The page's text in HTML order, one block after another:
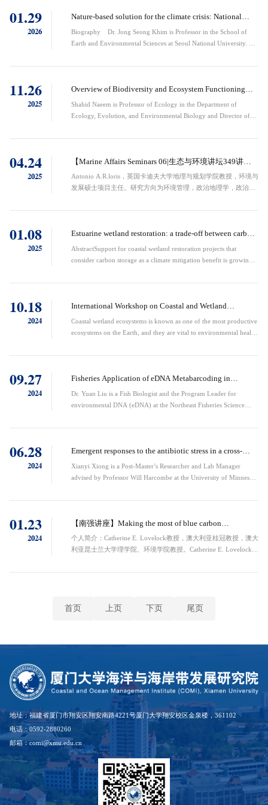
reproduction, information acquisition and cultural transmission,
01.29
2026
Nature-based solution for the climate crisis: National
strategy of the blue carbon in Korea
Biography Dr. Jong Seong Khim is Professor in the School of
Earth and Environmental Sciences at Seoul National University. He
Degrees in Marine Biology from Seoul National University. He is a
Environmental Risk Assessment. His research interests encompass a
11.26
2025
Overview of Biodiversity and Ecosystem Functioning
Research: Successful Research Approaches
Shahid Naeem is Professor of Ecology in the Department of
Ecology, Evolution, and Environmental Biology and Director of
Columbia University. He obtained his PhD from the University of
College of London, the University of Copenhagen, and University
of Michigan. He has served on ...
04.24
2025
【Marine Affairs Seminars 06|生态与环境讲坛349讲】
Development, BRICS and What Else？
Antonio A.R.loris，英国卡迪夫大学地理与规划学院教授，环境与
发展硕士项目主任。研究方向为环境管理，政治地理学，政治生
护局高级政策官员。独撰专著12部，发表论文140余篇。研究融
持续推动环境治理与发展政治批判理论建构。Professor Antonio
A.R. IorisProfessor at the School of Geography and Planning, ...
01.08
2025
Estuarine wetland restoration: a trade-off between carbon
sequestration and methane emissions
AbstractSupport for coastal wetland restoration projects that
consider carbon storage as a climate mitigation benefit is growing
However, the climate footprint of wetland restoration remains
talk focuses on the carbon flows into and out of three restored
10.18
2024
International Workshop on Coastal and Wetland
Ecosystems and Global Change
Coastal wetland ecosystems is known as one of the most productive
ecosystems on the Earth, and they are vital to environmental health,
They are also playing an increasingly important role in mitigating
wetland ecosystems are facing unprecedented challenges in the
09.27
2024
Fisheries Application of eDNA Metabarcoding in
Northwest Atlantic
Dr. Yuan Liu is a Fish Biologist and the Program Leader for
environmental DNA (eDNA) at the Northeast Fisheries Science
Marine and Atmospheric Sciences from Stony Brook University
B.S. in Oceanography (2001), both from Xiamen University,
06.28
2024
Emergent responses to the antibiotic stress in a cross-
feeding microbial community
Xianyi Xiong is a Post-Master’s Researcher and Lab Manager
advised by Professor Will Harcombe at the University of Minnesota
an incoming PhD student at MIT. His research lies in the
and stress biology. His goal is to continue strengthening the link
among these fi...
01.23
2024
【南强讲座】Making the most of blue carbon
opportunities
个人简介：Catherine E. Lovelock教授，澳大利亚桂冠教授，澳大
利亚昆士兰大学理学院、环境学院教授。Catherine E. Lovelock教
的影响以及沿海生态系统在缓解气候变化和蓝碳方面的作用。
家，她是国际气候变化专门委员会湿地章节（2019年）的主要
首页 上页 下页 尾页
地址：福建省厦门市翔安区翔安南路4221号厦门大学翔安校区金泉楼，361102
电话：0592-2880260
邮箱：comi@xmu.edu.cn